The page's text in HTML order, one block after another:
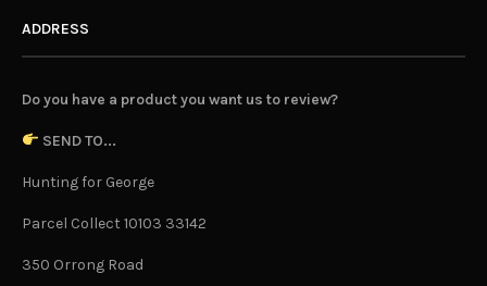
ADDRESS
Do you have a product you want us to review?
SEND TO...
Hunting for George
Parcel Collect 10103 33142
350 Orrong Road